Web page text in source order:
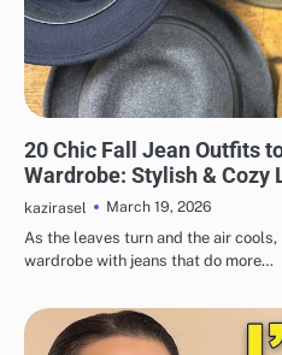
20 Chic Fall Jean Outfits
Wardrobe: Stylish & Cozy
kazirasel
March 19, 2026
As the leaves turn and the air
wardrobe with jeans that do more…